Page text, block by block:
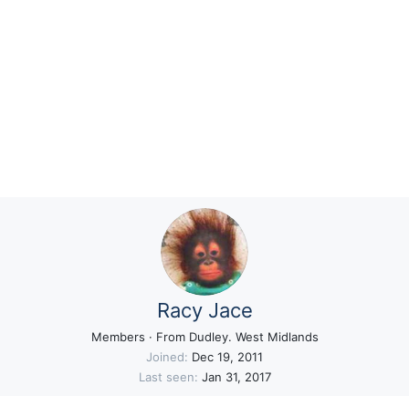
Racy Jace
Members · From Dudley. West Midlands
Joined
Dec 19, 2011
Last seen Jan 31, 2017